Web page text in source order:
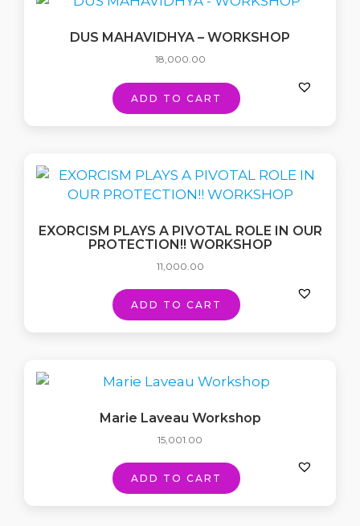
DUS MAHAVIDHYA – WORKSHOP
18,000.00
ADD TO CART
EXORCISM PLAYS A PIVOTAL ROLE IN OUR
PROTECTION!! WORKSHOP
11,000.00
ADD TO CART
Marie Laveau Workshop
15,001.00
ADD TO CART